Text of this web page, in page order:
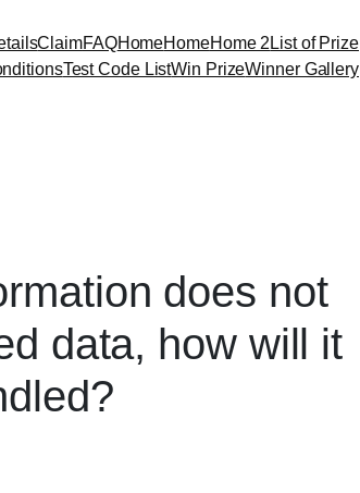
ClaimFAQHomeHomeHome 2 List of Prize
Test Code ListWin PrizeWinner Gallery
does not
data, how will it